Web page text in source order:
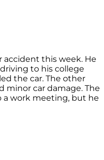
accident this week. He
to his college
the car. The other
minor car damage. The
a work meeting, but he